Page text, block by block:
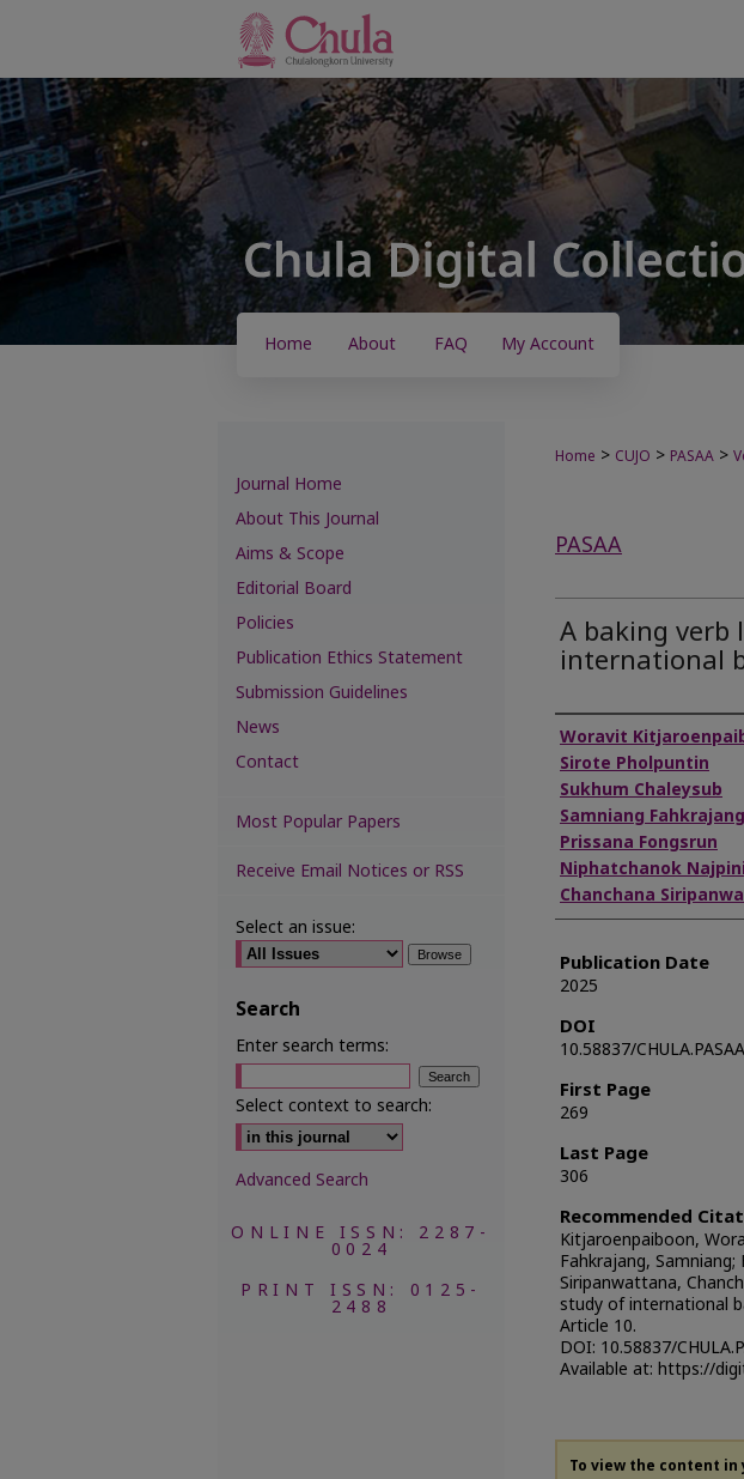
Home About FAQ My Account
Home > CUJO > PASAA >
PASAA
A baking verb
international
Authors
Woravit
Sirote Pholpuntin
Sukhum Chaleysub
Samniang Fahkrajang
Prissana Fongsrun
Niphatchanok
Chanchana
Publication Date
2025
DOI
10.58837/
First Page
269
Last Page
306
Recommended
Kitjaroenpaiboon,
Fahkrajang,
Siripanwattana,
study of international
Article 10.
DOI: 10.58837/
Available at: https://
To view the content in
Journal Home
About This Journal
Aims & Scope
Editorial Board
Policies
Publication Ethics Statement
Submission Guidelines
News
Contact
Most Popular Papers
Receive Email Notices or RSS
Select an issue:
Search
Enter search terms:
Select context to search:
Advanced Search
ONLINE ISSN: 2287-
0024
PRINT ISSN: 0125-
2488